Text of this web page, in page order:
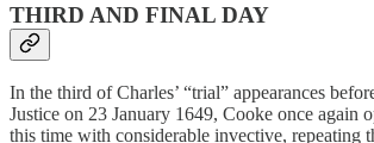
THIRD AND FINAL DAY
In the third of Charles’ “trial” appearances
Justice on 23 January 1649, Cooke once again
this time with considerable invective, repeating